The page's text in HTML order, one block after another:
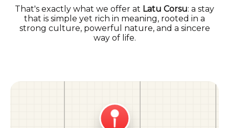
That's exactly what we offer at Latu Corsu: a stay
that is simple yet rich in meaning, rooted in a
strong culture, powerful nature, and a sincere
way of life.